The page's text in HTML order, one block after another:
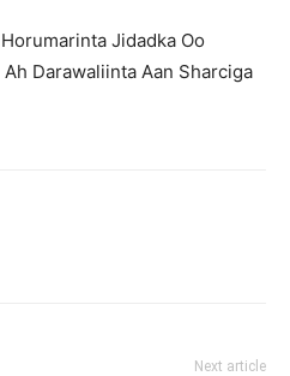
Jidadka Oo
Darawaliinta Aan Sharciga
Next article